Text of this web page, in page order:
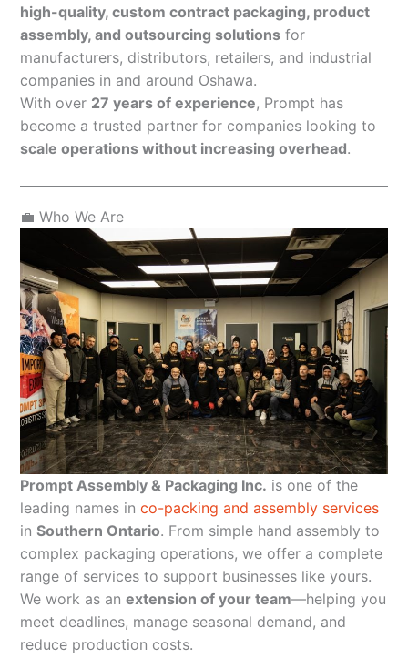
high-quality, custom contract packaging, product
assembly, and outsourcing solutions for
manufacturers, distributors, retailers, and industrial
companies in and around Oshawa.
With over 27 years of experience, Prompt has
become a trusted partner for companies looking to
scale operations without increasing overhead.
💼 Who We Are
Prompt Assembly & Packaging Inc. is one of the
leading names in co-packing and assembly services
in Southern Ontario. From simple hand assembly to
complex packaging operations, we offer a complete
range of services to support businesses like yours.
We work as an extension of your team—helping you
meet deadlines, manage seasonal demand, and
reduce production costs.